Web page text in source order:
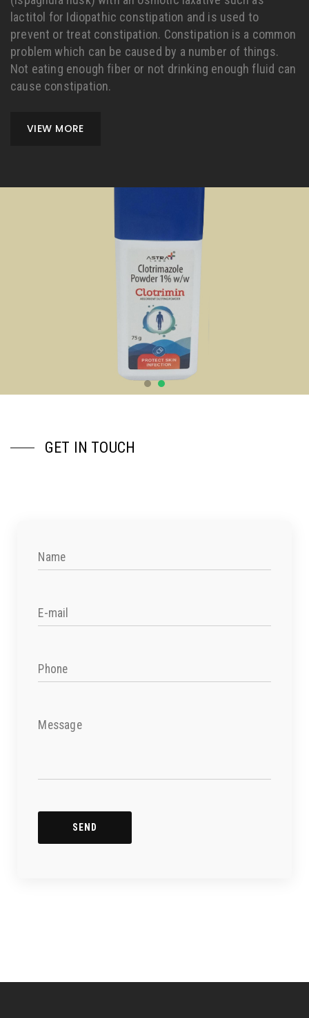
lactitol for Idiopathic constipation and is used to
prevent or treat constipation. Constipation is a common
problem which can be caused by a number of things.
Not eating enough fiber or not drinking enough fluid can
cause constipation.
VIEW MORE
GET IN TOUCH
Name
E-mail
Phone
Message
SEND